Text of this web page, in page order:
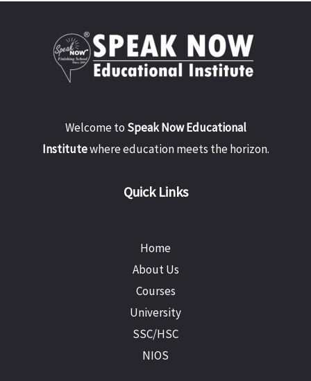
Welcome to Speak Now Educational
Institutewhere education meets the horizon.
Quick Links
Home
About Us
Courses
University
SSC/HSC
NIOS